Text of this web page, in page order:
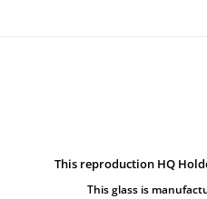
This reproduction HQ
This glass is